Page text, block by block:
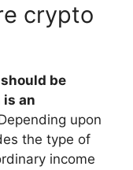
crypto
be
is an
upon
the type of
income